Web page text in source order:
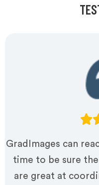
GradImages can
time to be sure
are great at